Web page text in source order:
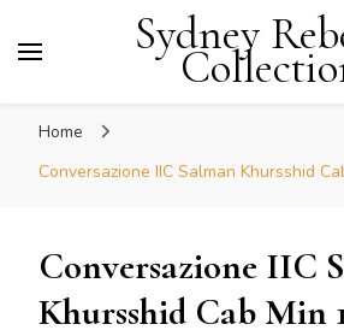
Sydney
Home
Conversazione IIC Salman Khursshid
Conversazione IIC
Khursshid Cab Min